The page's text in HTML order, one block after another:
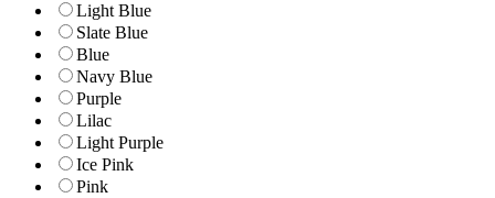
Light Blue
Slate Blue
Blue
Navy Blue
Purple
Lilac
Light Purple
Ice Pink
Pink